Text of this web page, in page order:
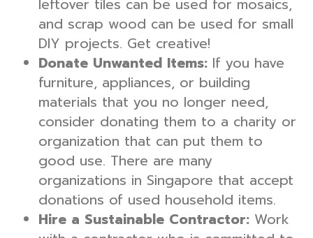
leftover tiles can be used for mosaics,
and scrap wood can be used for small
DIY projects. Get creative!
Donate Unwanted Items: If you have
furniture, appliances, or building
materials that you no longer need,
consider donating them to a charity or
organization that can put them to
good use. There are many
organizations in Singapore that accept
donations of used household items.
Hire a Sustainable Contractor: Work